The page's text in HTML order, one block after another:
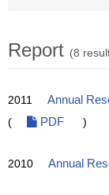
Report (8
2011 Annual
(
PDF )
2010 Annual